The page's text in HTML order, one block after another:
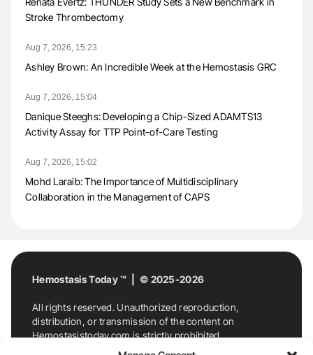
Stroke Thrombectomy
Aug 7, 2026, 15:23
Ashley Brown: An Incredible Week at the Hemostasis GRC
Aug 7, 2026, 15:04
Danique Steeghs: Developing a Chip-Sized ADAMTS13
Activity Assay for TTP Point-of-Care Testing
Aug 7, 2026, 15:02
Mohd Laraib: The Importance of Multidisciplinary
Collaboration in the Management of CAPS
Hemostasis Today ™ | © 2025-2026
All rights reserved. Unauthorized reproduction,
distribution, or transmission of the content on
Hemostasistoday.com is strictly prohibited.
For permission requests or inquiries, contact